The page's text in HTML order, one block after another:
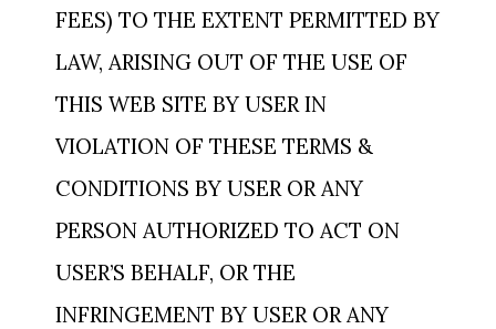
FEES) TO THE EXTENT PERMITTED BY
LAW, ARISING OUT OF THE USE OF
THIS WEB SITE BY USER IN
VIOLATION OF THESE TERMS &
CONDITIONS BY USER OR ANY
PERSON AUTHORIZED TO ACT ON
USER’S BEHALF, OR THE
INFRINGEMENT BY USER OR ANY